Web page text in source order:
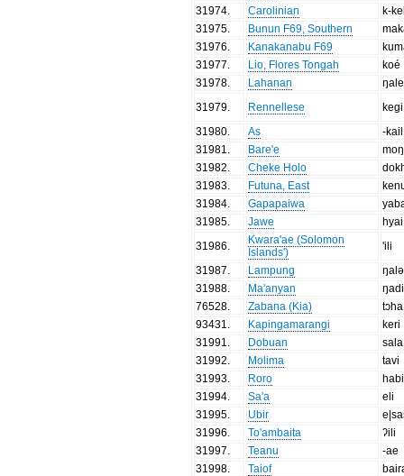
31974
Carolinian
k-
31975
Bunun F69, Southern
31976
Kanakanabu F69
31977
Lio, Flores Tongah
koé
31978
Lahanan
31979
Rennellese
kegi
31980
As
-kail
31981
Bare'e
31982
Cheke Holo
31983
Futuna, East
31984
Gapapaiwa
31985
Jawe
hyai
31986
Kwara'ae (Solomon
Islands')
'ili
31987
Lampung
31988
Ma'anyan
ŋadi
76528
Zabana (Kia)
tɔha
93431
Kapingamarangi
keri
31991
Dobuan
sala
31992
Molima
tavi
31993
Roro
habi
31994
Sa'a
eli
31995
Ubir
31996
To'ambaita
ʔili
31997
Teanu
-ae
31998
Taiof